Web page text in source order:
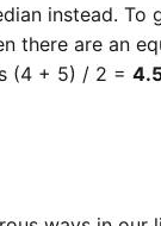
instead. To
there are an
(4 + 5) / 2 =